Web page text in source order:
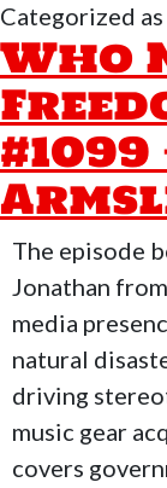
Categorized as
Who
The episode
Jonathan
media
natural
driving
music gear
covers